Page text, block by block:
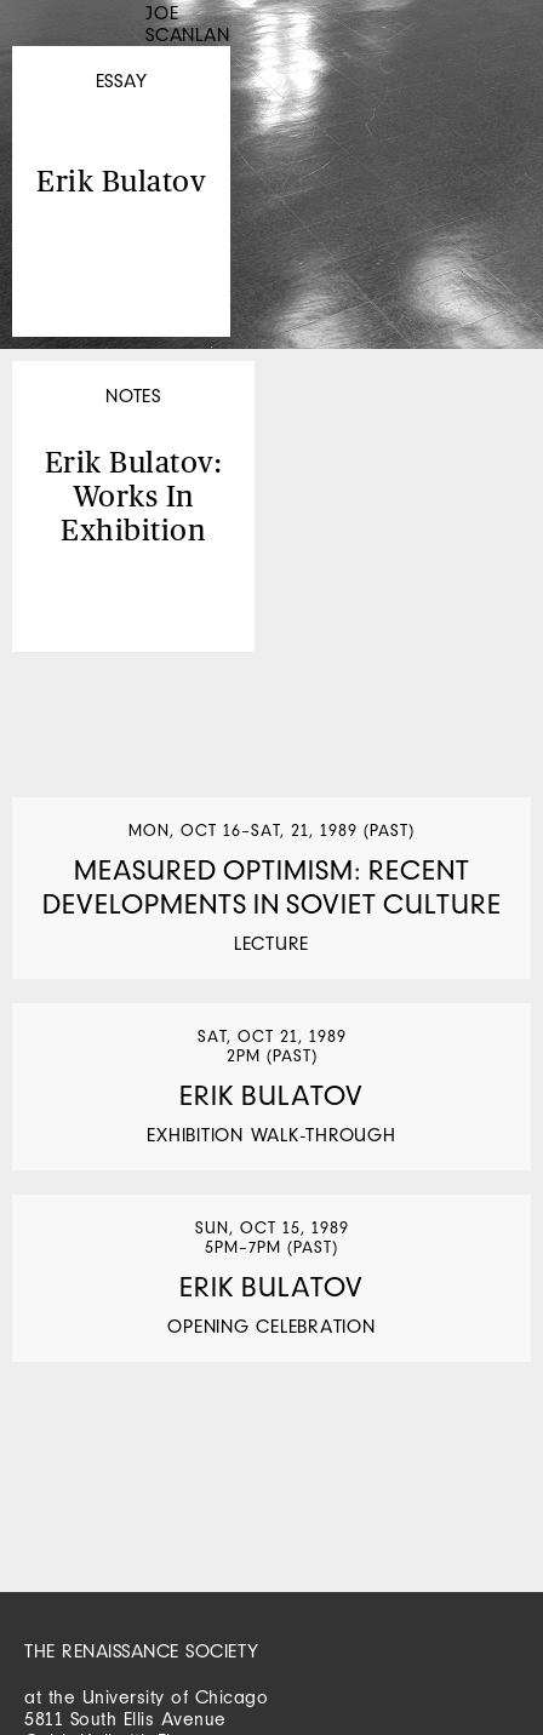
ESSAY
Erik Bulatov
JOE
SCANLAN
NOTES
Erik Bulatov:
Works In
Exhibition
MON, OCT 16–SAT, 21, 1989 (PAST)
MEASURED OPTIMISM: RECENT
DEVELOPMENTS IN SOVIET CULTURE
LECTURE
SAT, OCT 21, 1989
2PM (PAST)
ERIK BULATOV
EXHIBITION WALK-THROUGH
SUN, OCT 15, 1989
5PM–7PM (PAST)
ERIK BULATOV
OPENING CELEBRATION
THE RENAISSANCE SOCIETY
at the University of Chicago
5811 South Ellis Avenue